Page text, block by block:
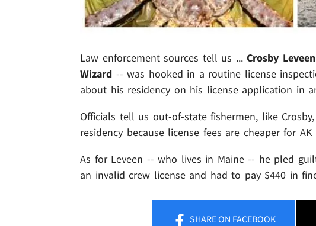
Law enforcement sources tell us ...Crosby Leveen
Wizard -- was hooked in a routine license
about his residency on his license application in
Officials tell us out-of-state fishermen, like
residency because license fees are cheaper for AK
As for Leveen -- who lives in Maine -- he pled
an invalid crew license and had to pay $440 in
SHAREON FACEBOOK